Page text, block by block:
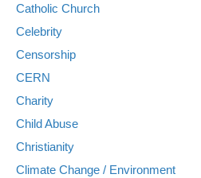
Catholic Church
Celebrity
Censorship
CERN
Charity
Child Abuse
Christianity
Climate Change / Environment